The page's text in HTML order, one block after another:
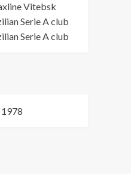
Vitebsk
Serie A club
Serie A club
1978